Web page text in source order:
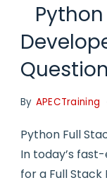
By APECTraining
Python Full
In today’s
for a Full Stack